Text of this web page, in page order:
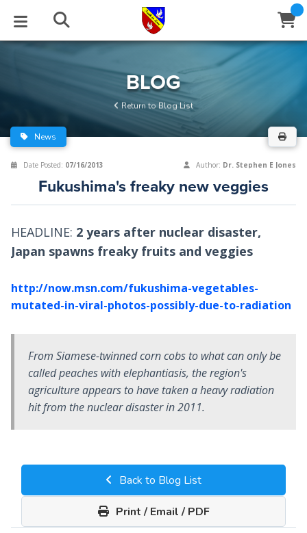
BLOG
Series
Archive
STUDIES
Newsletter
EVENTS
Center
Stream
ABOUT
of Beliefs
HELP
BLOG
Return to Blog List
News
Date Posted: 07/16/2013 Author: Dr. Stephen E Jones
Fukushima's freaky new veggies
HEADLINE: 2 years after nuclear disaster,
Japan spawns freaky fruits and veggies
http://now.msn.com/fukushima-vegetables-
mutated-in-viral-photos-possibly-due-to-radiation
From Siamese-twinned corn cobs to what can only be
called peaches with elephantiasis, the region's
agriculture appears to have taken a heavy radiation
hit from the nuclear disaster in 2011.
Back to Blog List
Print / Email / PDF
Close
Window
Subscribe